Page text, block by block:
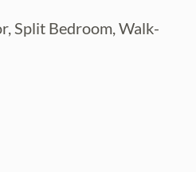
Split Bedroom, Walk-